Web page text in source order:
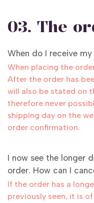
03. The
When do I receive
When placing the
After the order has
will also be stated on
therefore never
shipping day on the
order confirmation.
I now see the longer
order. How can I
If the order has a
previously seen, it is